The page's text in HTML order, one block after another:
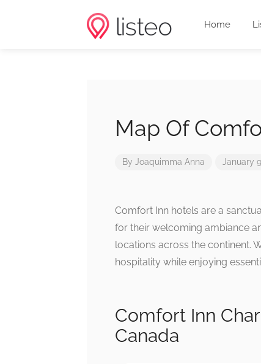
Home
Map Of
By Joaquimma Anna January
Comfort Inn hotels are a
for their welcoming ambiance
locations across the continent.
hospitality while enjoying
Comfort Inn
Canada